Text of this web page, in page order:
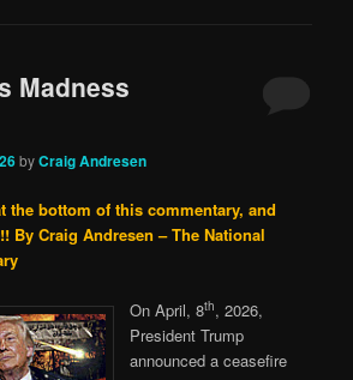
Madness
byCraig Andresen
the bottom of this commentary, and
By Craig Andresen – The National
On April, 8th, 2026,
President Trump
announced a ceasefire